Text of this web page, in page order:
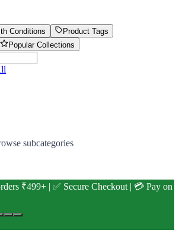
Conditions
Product Tags
Popular Collections
subcategories
₹499+ | ✅ Secure Checkout | 💳 Pay on